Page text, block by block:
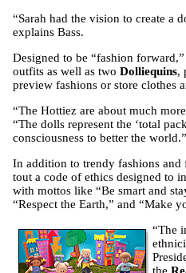
“Sarah had the vision to create a
explains Bass.
Designed to be “fashion
outfits as well as two Dolliequins,
preview fashions or store clothes
“The Hottiez are about much
“The dolls represent the ‘total
consciousness to better the world.”
In addition to trendy fashions
tout a code of ethics designed to
with mottos like “Be smart and
“Respect the Earth,” and “Make
“The